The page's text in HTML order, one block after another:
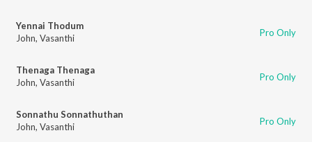
Yennai Thodum
John, Vasanthi Pro Only
Thenaga Thenaga
John, Vasanthi Pro Only
Sonnathu Sonnathuthan
John, Vasanthi Pro Only